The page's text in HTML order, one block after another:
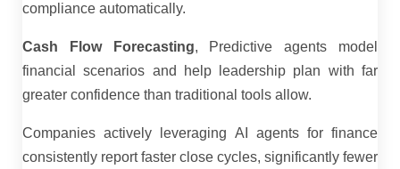
compliance automatically.
Cash Flow Forecasting, Predictive agents model
financial scenarios and help leadership plan with far
greater confidence than traditional tools allow.
Companies actively leveraging AI agents for finance
consistently report faster close cycles, significantly fewer